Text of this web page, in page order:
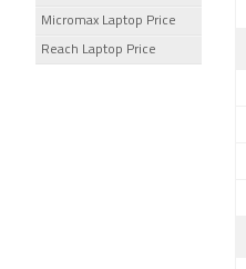
Micromax Laptop Price
Reach Laptop Price